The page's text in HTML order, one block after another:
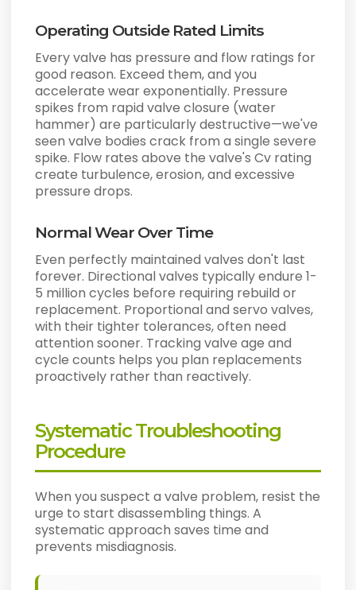
Operating Outside Rated Limits
Every valve has pressure and flow ratings for
good reason. Exceed them, and you
accelerate wear exponentially. Pressure
spikes from rapid valve closure (water
hammer) are particularly destructive—we've
seen valve bodies crack from a single severe
spike. Flow rates above the valve's Cv rating
create turbulence, erosion, and excessive
pressure drops.
Normal Wear Over Time
Even perfectly maintained valves don't last
forever. Directional valves typically endure 1-
5 million cycles before requiring rebuild or
replacement. Proportional and servo valves,
with their tighter tolerances, often need
attention sooner. Tracking valve age and
cycle counts helps you plan replacements
proactively rather than reactively.
Systematic Troubleshooting
Procedure
When you suspect a valve problem, resist the
urge to start disassembling things. A
systematic approach saves time and
prevents misdiagnosis.